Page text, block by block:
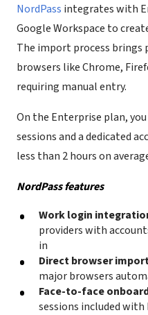
NordPass integrates with
Google Workspace to
The import process brings
browsers like Chrome,
requiring manual entry.
On the Enterprise plan,
sessions and a dedicated
less than 2 hours on
NordPass features
Work login
providers with
in
Direct browser
major browsers
Face-to-face
sessions included